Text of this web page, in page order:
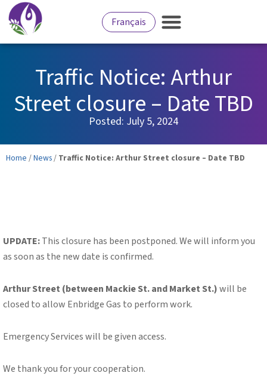
Français
Traffic Notice: Arthur
Street closure – Date TBD
Posted: July 5, 2024
Home /News / Traffic Notice: Arthur Street closure – Date TBD
UPDATE:This closure has been postponed. We will inform you
as soon as the new date is confirmed.
Arthur Street (between Mackie St. and Market St.)will be
closed to allow Enbridge Gas to perform work.
Emergency Services will be given access.
We thank you for your cooperation.